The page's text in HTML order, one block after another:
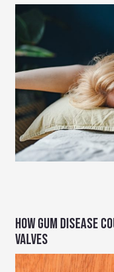
HOW GUM DISEASE
VALVES